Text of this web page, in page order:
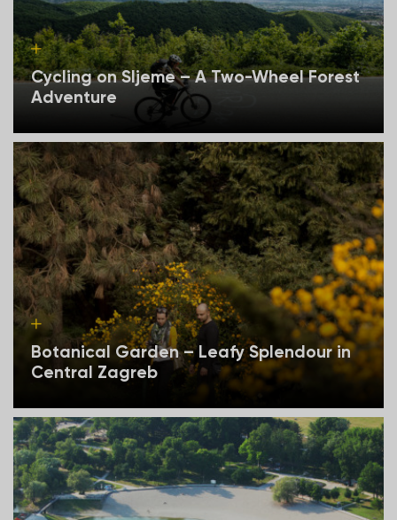
Cycling on Sljeme – A Two-Wheel Forest
Adventure
Botanical Garden – Leafy Splendour in
Central Zagreb